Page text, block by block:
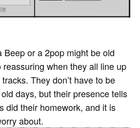
Beep or a 2pop might be old
when they all line up
They don’t have to be
days, but their presence tells
did their homework, and it is
about.